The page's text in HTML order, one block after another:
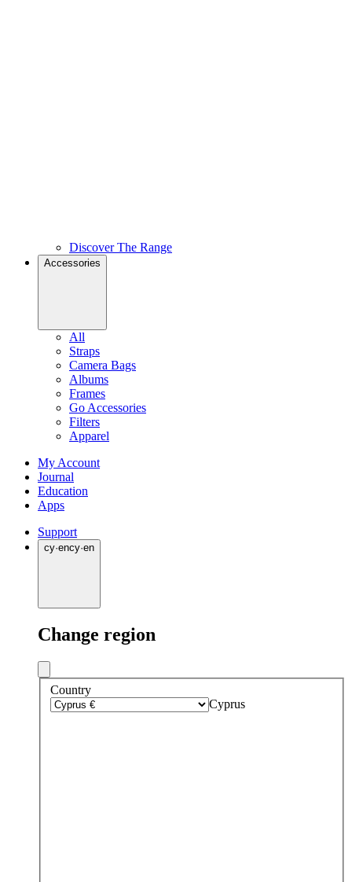
Discover The Range
Accessories
All
Straps
Camera Bags
Albums
Frames
Go Accessories
Filters
Apparel
My Account
Journal
Education
Apps
Support
cy·ency·en
Change region
Country
Cyprus